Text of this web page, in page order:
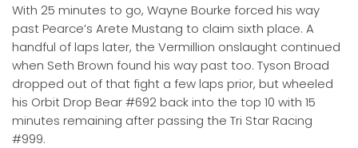
With 25 minutes to go, Wayne Bourke forced his way
past Pearce’s Arete Mustang to claim sixth place. A
handful of laps later, the Vermillion onslaught continued
when Seth Brown found his way past too. Tyson Broad
dropped out of that fight a few laps prior, but wheeled
his Orbit Drop Bear #692 back into the top 10 with 15
minutes remaining after passing the Tri Star Racing
#999.